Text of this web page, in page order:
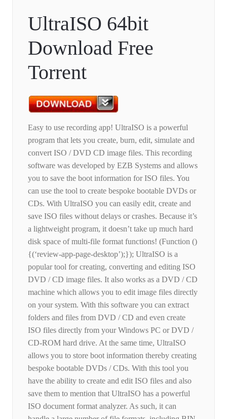
UltraISO 64bit
Download Free
Torrent
Easy to use recording app! UltraISO is a powerful
program that lets you create, burn, edit, simulate and
convert ISO / DVD CD image files. This recording
software was developed by EZB Systems and allows
you to save the boot information for ISO files. You
can use the tool to create bespoke bootable DVDs or
CDs. With UltraISO you can easily edit, create and
save ISO files without delays or crashes. Because it’s
a lightweight program, it doesn’t take up much hard
disk space of multi-file format functions! (Function ()
{(‘review-app-page-desktop’);}); UltraISO is a
popular tool for creating, converting and editing ISO
DVD / CD image files. It also works as a DVD / CD
machine which allows you to edit image files directly
on your system. With this software you can extract
folders and files from DVD / CD and even create
ISO files directly from your Windows PC or DVD /
CD-ROM hard drive. At the same time, UltraISO
allows you to store boot information thereby creating
bespoke bootable DVDs / CDs. With this tool you
have the ability to create and edit ISO files and also
save them to mention that UltraISO has a powerful
ISO document format analyzer. As such, it can